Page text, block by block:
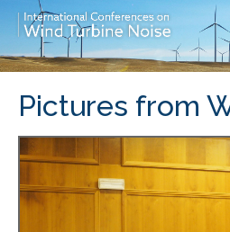
Pictures from